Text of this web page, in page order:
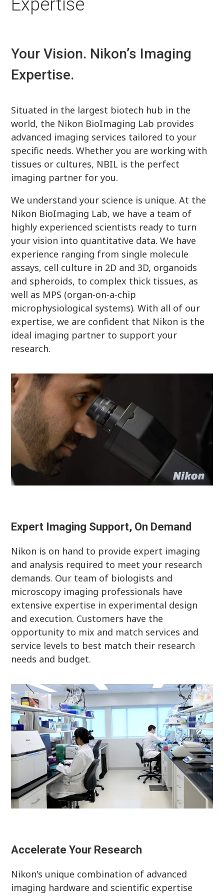
Expertise
Your Vision. Nikon’s Imaging
Expertise.
Situated in the largest biotech hub in the
world, the Nikon BioImaging Lab provides
advanced imaging services tailored to your
specific needs. Whether you are working with
tissues or cultures, NBIL is the perfect
imaging partner for you.
We understand your science is unique. At the
Nikon BioImaging Lab, we have a team of
highly experienced scientists ready to turn
your vision into quantitative data. We have
experience ranging from single molecule
assays, cell culture in 2D and 3D, organoids
and spheroids, to complex thick tissues, as
well as MPS (organ-on-a-chip
microphysiological systems). With all of our
expertise, we are confident that Nikon is the
ideal imaging partner to support your
research.
Expert Imaging Support, On Demand
Nikon is on hand to provide expert imaging
and analysis required to meet your research
demands. Our team of biologists and
microscopy imaging professionals have
extensive expertise in experimental design
and execution. Customers have the
opportunity to mix and match services and
service levels to best match their research
needs and budget.
Accelerate Your Research
Nikon's unique combination of advanced
imaging hardware and scientific expertise